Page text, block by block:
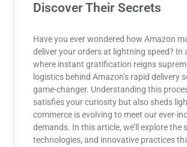
Discover Their Secrets
Have you ever wondered how Amazon
deliver your orders at lightning speed? In
where instant gratification reigns
logistics behind Amazon’s rapid delivery
game-changer. Understanding this
satisfies your curiosity but also sheds
commerce is evolving to meet our ever-
demands. In this article, we’ll explore the
technologies, and innovative practices